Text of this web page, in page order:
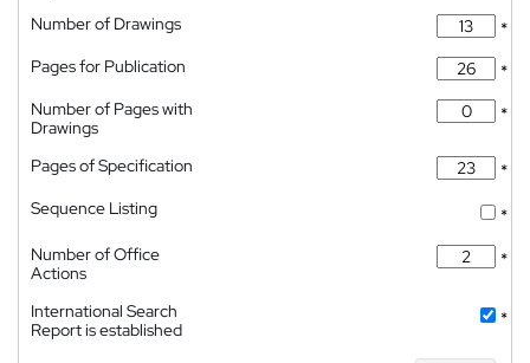
Number of Drawings
*
Pages for Publication
*
Number of Pages with
Drawings
*
Pages of Specification
*
Sequence Listing
*
Number of Office
Actions
*
International Search
Report is established
*